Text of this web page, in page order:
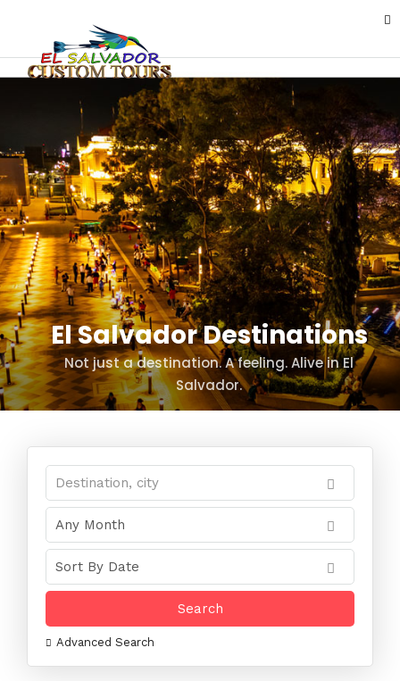
El Salvador Destinations
Not just a destination. A feeling. Alive in El
Salvador.
Advanced Search